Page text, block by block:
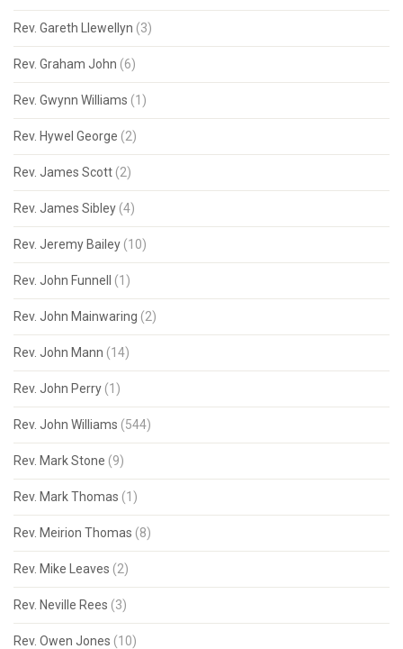
Rev. Gareth Llewellyn (3)
Rev. Graham John (6)
Rev. Gwynn Williams (1)
Rev. Hywel George (2)
Rev. James Scott (2)
Rev. James Sibley (4)
Rev. Jeremy Bailey (10)
Rev. John Funnell (1)
Rev. John Mainwaring (2)
Rev. John Mann (14)
Rev. John Perry (1)
Rev. John Williams (544)
Rev. Mark Stone (9)
Rev. Mark Thomas (1)
Rev. Meirion Thomas (8)
Rev. Mike Leaves (2)
Rev. Neville Rees (3)
Rev. Owen Jones (10)